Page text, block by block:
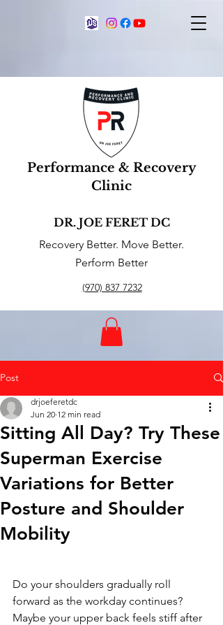
Performance & Recovery
Clinic
DR. JOE FERET DC
Recovery Better. Move Better.
Perform Better
(970) 837 7232
Post
Sitting All Day? Try These
Superman Exercise
Variations for Better
Posture and Shoulder
Mobility
drjoeferetdc
Jun 20 12 min read
Do your shoulders gradually roll
forward as the workday continues?
Maybe your upper back feels stiff after